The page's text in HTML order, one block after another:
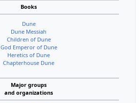
Books
Dune
Dune Messiah
Children of Dune
God Emperor of Dune
Heretics of Dune
Chapterhouse Dune
Major groups
and organizations